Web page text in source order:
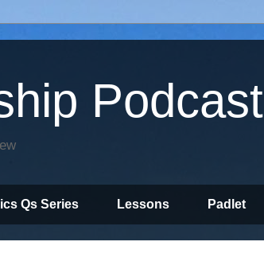
Podcast
Qs Series Lessons Padlet